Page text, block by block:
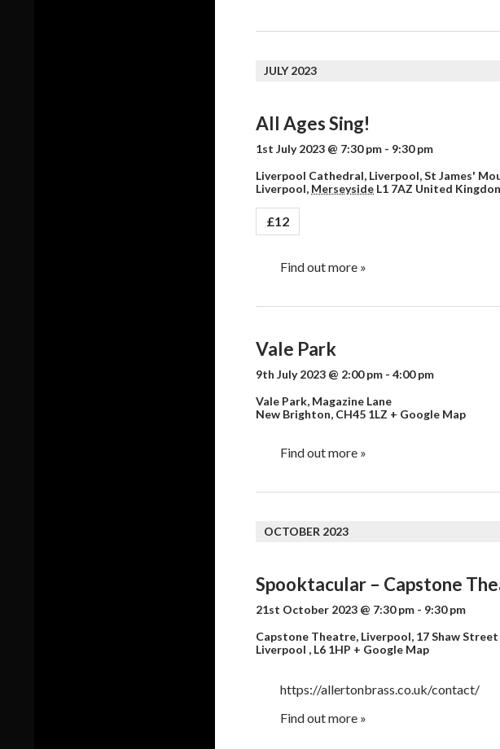
JULY 2023
All Ages Sing!
1st July 2023 @ 7:30 pm - 9:30 pm
Liverpool Cathedral, Liverpool,St James'
Liverpool, Merseyside L1 7AZ United
£12
Find out more »
Vale Park
9th July 2023 @ 2:00 pm - 4:00 pm
Vale Park, Magazine Lane
New Brighton, CH45 1LZ + Google Map
Find out more »
OCTOBER 2023
Spooktacular – Capstone
21st October 2023 @ 7:30 pm - 9:30 pm
Capstone Theatre, Liverpool, 17 Shaw Street
Liverpool , L6 1HP + Google Map
https://allertonbrass.co.uk/contact/
Find out more »